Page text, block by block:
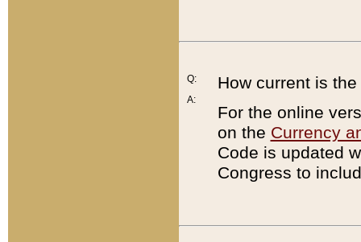
Q:
A:
How current is
For the online
on the Currency
Code is updated
Congress to